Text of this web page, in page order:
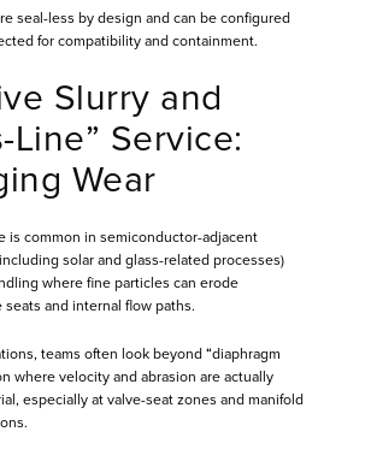
seal-less by design and can be configured
for compatibility and containment.
Slurry and
Line” Service:
Wear
is common in semiconductor-adjacent
solar and glass-related processes)
where fine particles can erode
seats and internal flow paths.
teams often look beyond “diaphragm
where velocity and abrasion are actually
especially at valve-seat zones and manifold